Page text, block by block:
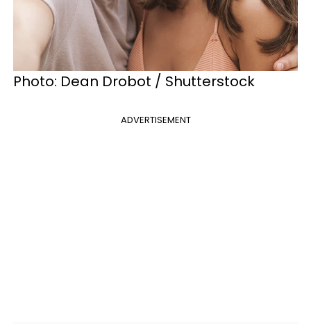
Photo: Dean Drobot / Shutterstock
ADVERTISEMENT